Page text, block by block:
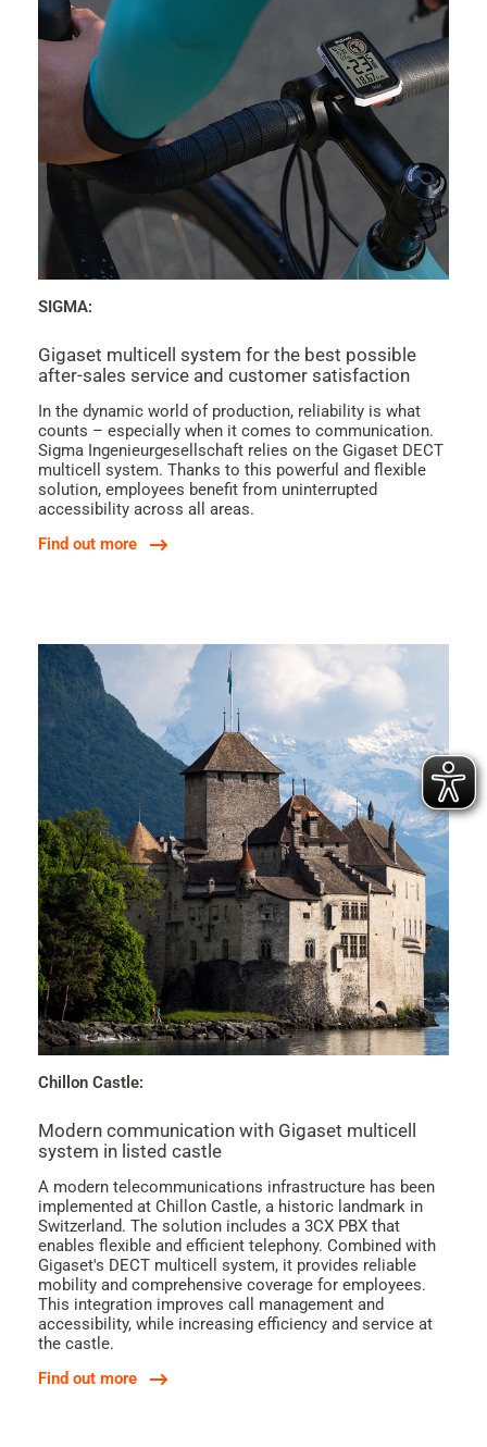
SIGMA:
Gigaset multicell system for the best possible
after-sales service and customer satisfaction
In the dynamic world of production, reliability is what
counts – especially when it comes to communication.
Sigma Ingenieurgesellschaft relies on the Gigaset DECT
multicell system. Thanks to this powerful and flexible
solution, employees benefit from uninterrupted
accessibility across all areas.
Find out more
Chillon Castle:
Modern communication with Gigaset multicell
system in listed castle
A modern telecommunications infrastructure has been
implemented at Chillon Castle, a historic landmark in
Switzerland. The solution includes a 3CX PBX that
enables flexible and efficient telephony. Combined with
Gigaset's DECT multicell system, it provides reliable
mobility and comprehensive coverage for employees.
This integration improves call management and
accessibility, while increasing efficiency and service at
the castle.
Find out more